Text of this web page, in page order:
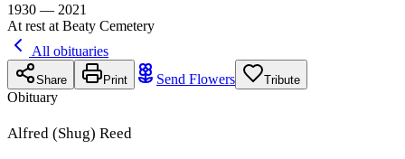
1930 — 2021
At rest at Beaty Cemetery
All obituaries
Share Print Send Flowers Tribute
Obituary
Alfred (Shug) Reed